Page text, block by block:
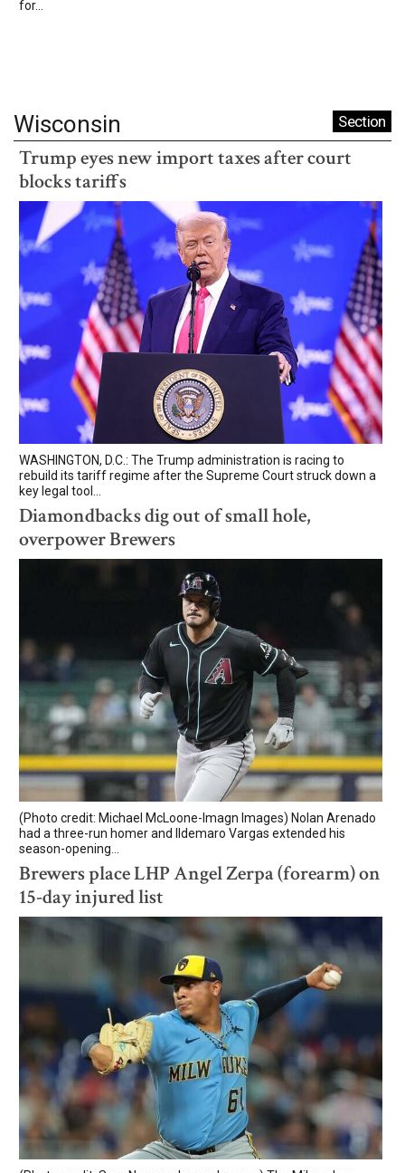
for...
Wisconsin Section
Trump eyes new import taxes after court
blocks tariffs
WASHINGTON, D.C.: The Trump administration is racing to
rebuild its tariff regime after the Supreme Court struck down a
key legal tool...
Diamondbacks dig out of small hole,
overpower Brewers
(Photo credit: Michael McLoone-Imagn Images) Nolan Arenado
had a three-run homer and Ildemaro Vargas extended his
season-opening...
Brewers place LHP Angel Zerpa (forearm) on
15-day injured list